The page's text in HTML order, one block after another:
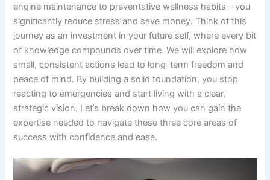
engine maintenance to preventative wellness habits—you
significantly reduce stress and save money. Think of this
journey as an investment in your future self, where every bit
of knowledge compounds over time. We will explore how
small, consistent actions lead to long-term freedom and
peace of mind. By building a solid foundation, you stop
reacting to emergencies and start living with a clear,
strategic vision. Let’s break down how you can gain the
expertise needed to navigate these three core areas of
success with confidence and ease.